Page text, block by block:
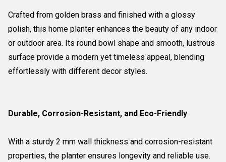
Crafted from golden brass and finished with a glossy
polish, this home planter enhances the beauty of any indoor
or outdoor area. Its round bowl shape and smooth, lustrous
surface provide a modern yet timeless appeal, blending
effortlessly with different decor styles.
Durable, Corrosion-Resistant, and Eco-Friendly
With a sturdy 2 mm wall thickness and corrosion-resistant
properties, the planter ensures longevity and reliable use.